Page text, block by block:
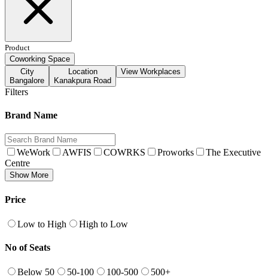
Product
Coworking Space
City
Bangalore
Location
Kanakpura Road
View Workplaces
Filters
Brand Name
WeWork AWFIS COWRKS Proworks
The Executive
Centre
Show More
Price
Low to High High to Low
No of Seats
Below 50 50-100 100-500 500+